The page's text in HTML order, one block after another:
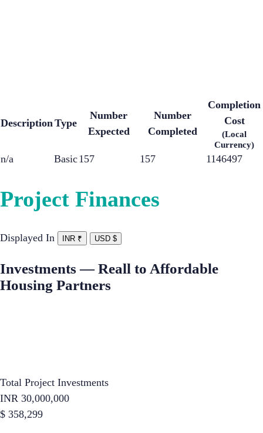
DescriptionType
Number
Expected
Number
Completed
Completion
Cost
(Local
Currency)
n/a Basic157 157 1146497
Project Finances
Displayed In INR ₹ USD $
Investments — Reall to Affordable
Housing Partners
Total Project Investments
INR 30,000,000
$ 358,299